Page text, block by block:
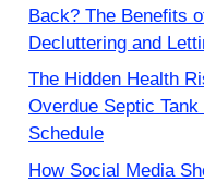
Back? The Benefits
Decluttering and
The Hidden Health
Overdue Septic Tank
Schedule
How Social Media